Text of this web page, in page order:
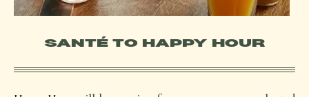
SANTÉ TO HAPPY HOUR